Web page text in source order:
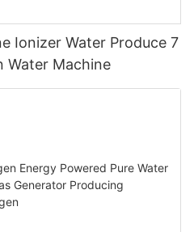
Ionizer Water Produce 7
Water Machine